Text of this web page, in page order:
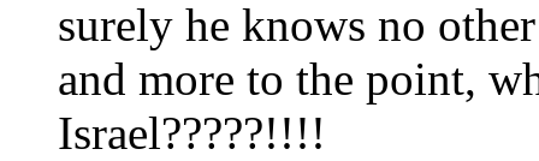
surely he knows no
and more to the point,
Israel?????!!!!